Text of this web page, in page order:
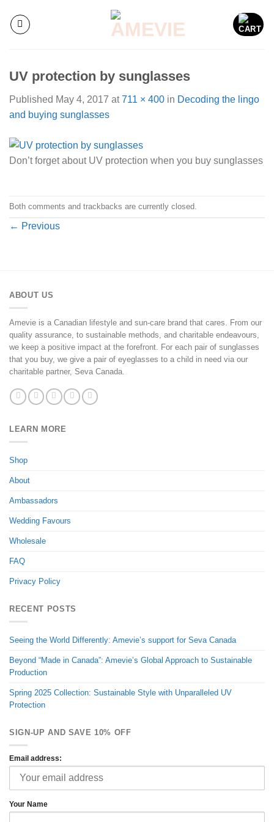
content
UV protection by sunglasses
Published May 4, 2017 at711 × 400 in Decoding the lingo
and buying sunglasses
Don’t forget about UV protection when you buy sunglasses
Both comments and trackbacks are currently closed.
← Previous
ABOUT US
Amevie is a Canadian lifestyle and sun-care brand that cares. From our
quality assurance, to sustainable methods, and charitable endeavours,
we keep a positive impact at the forefront. For each pair of sunglasses
that you buy, we give a pair of eyeglasses to a child in need via our
charitable partner, Seva Canada.
LEARN MORE
Shop
About
Ambassadors
Wedding Favours
Wholesale
FAQ
Privacy Policy
RECENT POSTS
Seeing the World Differently: Amevie’s support for Seva Canada
Beyond “Made in Canada”: Amevie’s Global Approach to Sustainable
Production
Spring 2025 Collection: Sustainable Style with Unparalleled UV
Protection
SIGN-UP AND SAVE 10% OFF
Email address:
Your Name